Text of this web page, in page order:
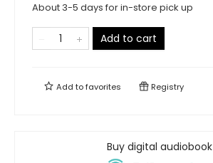
About 3-5 days for in-store pick up
Add to cart
Add tofavorites Registry
Buy digital audiobook